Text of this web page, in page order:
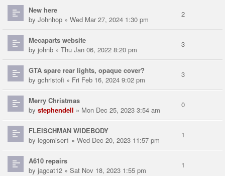
New here
by Johnhop » Wed Mar 27, 2024 1:30 pm
2
Mecaparts website
by johnb » Thu Jan 06, 2022 8:20 pm
3
GTA spare rear lights, opaque cover?
by gchristofi » Fri Feb 16, 2024 9:02 pm
3
Merry Christmas
by stephendell » Mon Dec 25, 2023 3:54 am
0
FLEISCHMAN WIDEBODY
by legomiser1 » Wed Dec 20, 2023 11:57 pm
1
A610 repairs
by jagcat12 » Sat Nov 18, 2023 1:55 pm
1